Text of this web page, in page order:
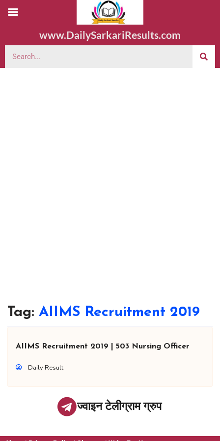
www.DailySarkariResults.com
Tag: AIIMS Recruitment 2019
AIIMS Recruitment 2019 | 503 Nursing Officer
Daily Result
ज्वाइन टेलीग्राम ग्रुप